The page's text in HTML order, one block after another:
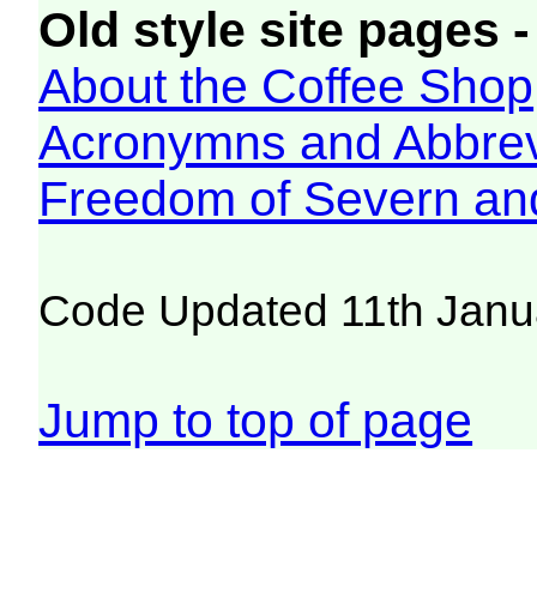
Old style site pages
About the Coffee Shop
Acronymns and
Freedom of Severn
Code Updated 11th
Jump to top of page